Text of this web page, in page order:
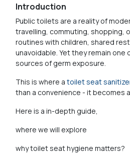
Introduction
Public toilets are a reality of
travelling, commuting, shopping,
routines with children, shared
unavoidable. Yet they remain
sources of germ exposure.
This is where a toilet seat
than a convenience - it becomes
Here is a in-depth guide,
where we will explore
why toilet seat hygiene matters?